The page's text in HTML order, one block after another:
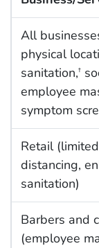
All
physical
sanitation,†
employee
symptom
Retail
distancing,
sanitation)
Barbers and
(employee